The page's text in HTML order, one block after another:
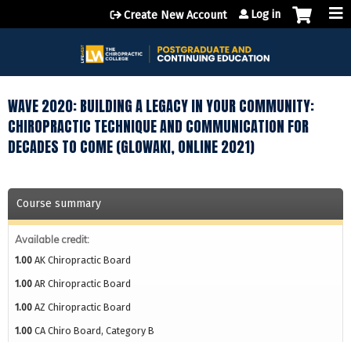
Jump to content
Create New Account Log in
WAVE 2020: BUILDING A LEGACY IN YOUR COMMUNITY:
CHIROPRACTIC TECHNIQUE AND COMMUNICATION FOR
DECADES TO COME (GLOWAKI, ONLINE 2021)
Course summary
Available credit:
1.00 AK Chiropractic Board
1.00 AR Chiropractic Board
1.00 AZ Chiropractic Board
1.00 CA Chiro Board, Category B